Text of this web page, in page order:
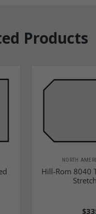
Products
NORTH
Hill-Rom 8040